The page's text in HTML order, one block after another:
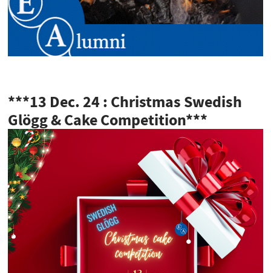
***13 Dec. 24 : Christmas Swedish
Glögg & Cake Competition***